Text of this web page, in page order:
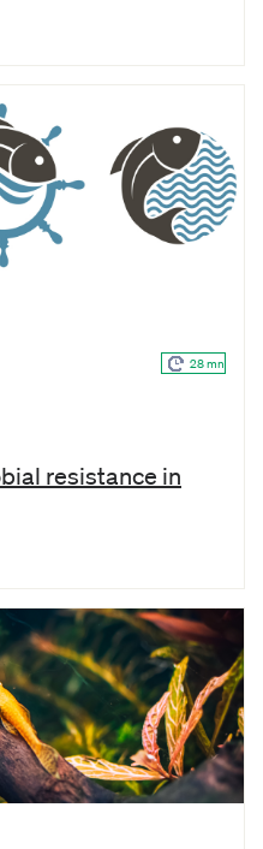
28 mn
resistance in